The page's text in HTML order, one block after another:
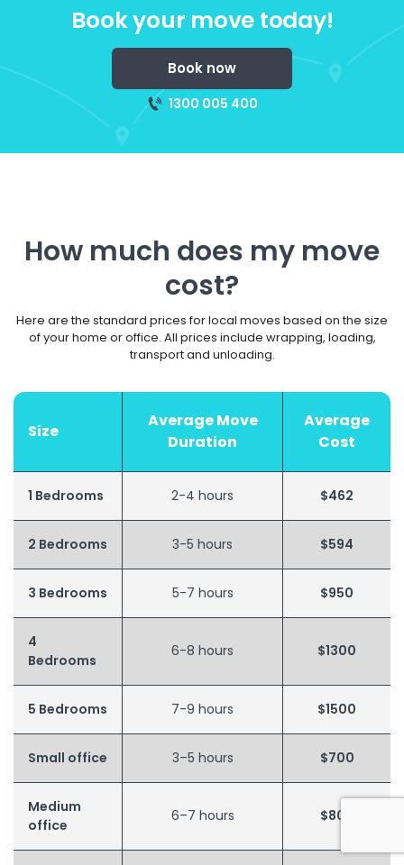
Book your move today!
Book now
1300 005 400
How much does my move
cost?
Here are the standard prices for local moves based on the size
of your home or office. All prices include wrapping, loading,
transport and unloading.
Size
Average Move
Duration
Average
Cost
1 Bedrooms 2-4 hours $462
2 Bedrooms 3-5 hours $594
3 Bedrooms 5-7 hours $950
4
Bedrooms
6-8 hours $1300
5 Bedrooms 7-9 hours $1500
Small office 3–5 hours $700
Medium
office
6–7 hours $800